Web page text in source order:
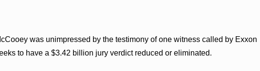
was unimpressed by the testimony of one witness called by Exxon
to have a $3.42 billion jury verdict reduced or eliminated.